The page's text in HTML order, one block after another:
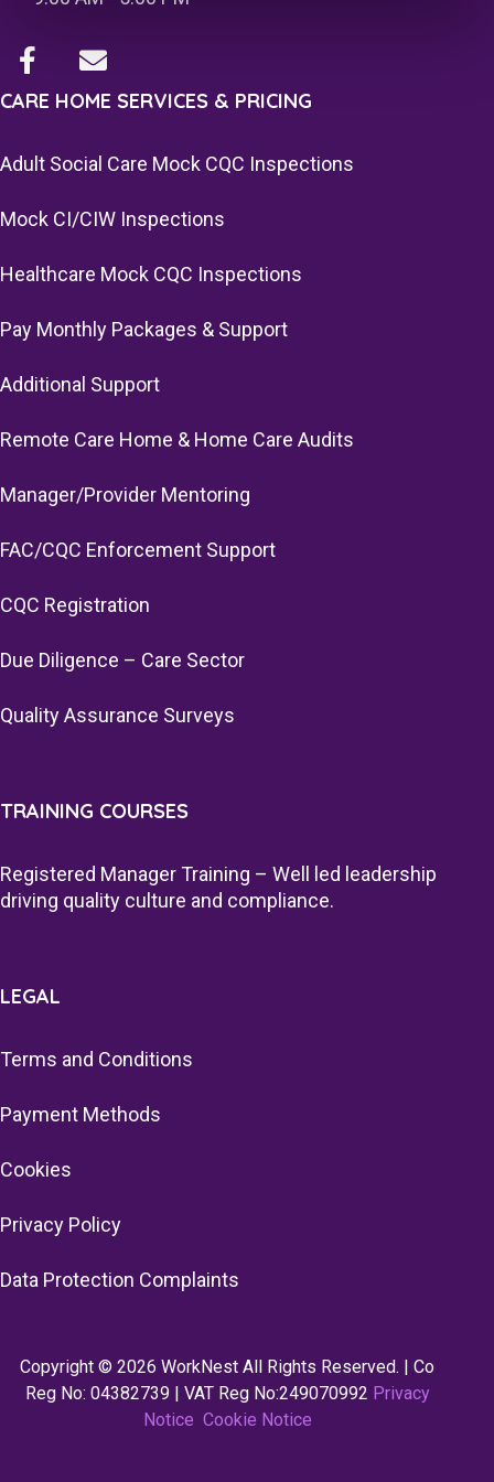
CARE HOME SERVICES & PRICING
Adult Social Care Mock CQC Inspections
Mock CI/CIW Inspections
Healthcare Mock CQC Inspections
Pay Monthly Packages & Support
Additional Support
Remote Care Home & Home Care Audits
Manager/Provider Mentoring
FAC/CQC Enforcement Support
CQC Registration
Due Diligence – Care Sector
Quality Assurance Surveys
TRAINING COURSES
Registered Manager Training – Well led leadership
driving quality culture and compliance.
LEGAL
Terms and Conditions
Payment Methods
Cookies
Privacy Policy
Data Protection Complaints
Copyright © 2026 WorkNest All Rights Reserved. | Co
Reg No: 04382739 | VAT Reg No:249070992 Privacy
Notice Cookie Notice